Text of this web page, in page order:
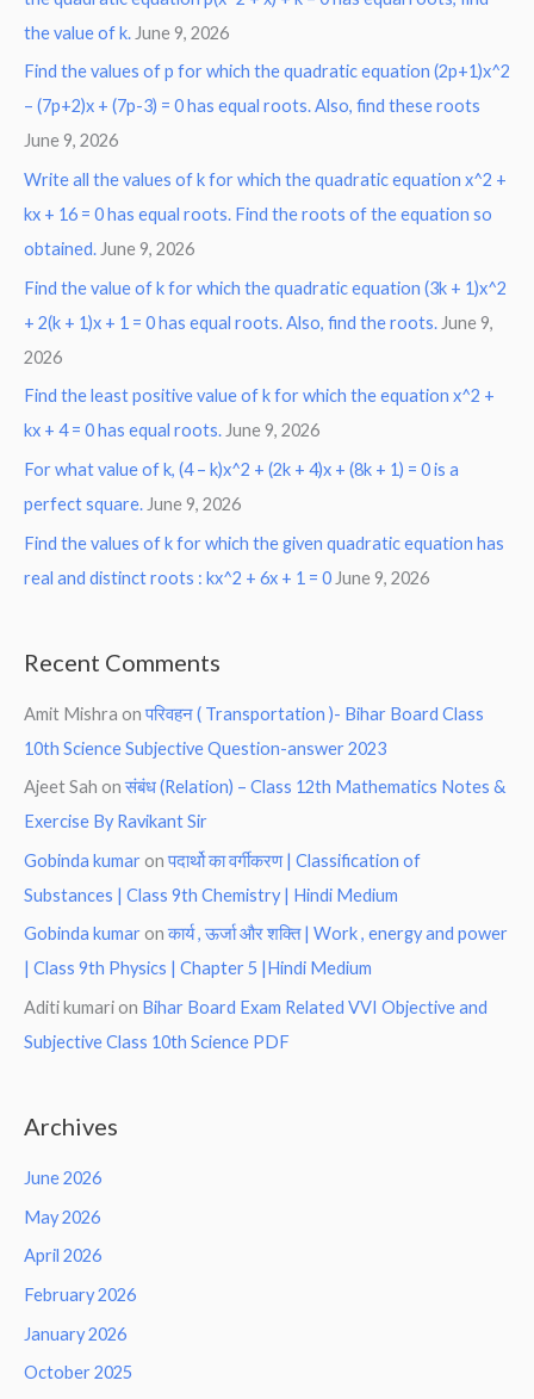
the value of k. June 9, 2026
Find the values of p for which the quadratic equation (2p+1)x^2
– (7p+2)x + (7p-3) = 0 has equal roots. Also, find these roots
June 9, 2026
Write all the values of k for which the quadratic equation x^2 +
kx + 16 = 0 has equal roots. Find the roots of the equation so
obtained. June 9, 2026
Find the value of k for which the quadratic equation (3k + 1)x^2
+ 2(k + 1)x + 1 = 0 has equal roots. Also, find the roots. June 9,
2026
Find the least positive value of k for which the equation x^2 +
kx + 4 = 0 has equal roots. June 9, 2026
For what value of k, (4 – k)x^2 + (2k + 4)x + (8k + 1) = 0 is a
perfect square. June 9, 2026
Find the values of k for which the given quadratic equation has
real and distinct roots : kx^2 + 6x + 1 = 0 June 9, 2026
Recent Comments
Amit Mishra onपरिवहन ( Transportation )- Bihar Board Class
10th Science Subjective Question-answer 2023
Ajeet Sah onसंबंध (Relation) – Class 12th Mathematics Notes &
Exercise By Ravikant Sir
Gobinda kumar onपदार्थो का वर्गीकरण | Classification of
Substances | Class 9th Chemistry | Hindi Medium
Gobinda kumar onकार्य , ऊर्जा और शक्ति | Work , energy and power
| Class 9th Physics | Chapter 5 |Hindi Medium
Aditi kumari on Bihar Board Exam Related VVI Objective and
Subjective Class 10th Science PDF
Archives
June 2026
May 2026
April 2026
February 2026
January 2026
October 2025